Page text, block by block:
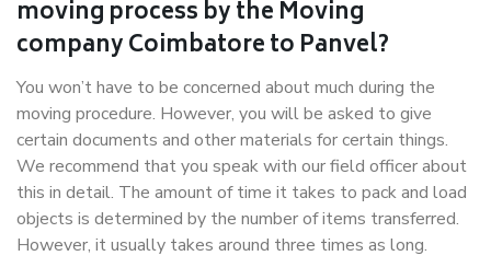
moving process by the Moving
company Coimbatore to Panvel?
You won’t have to be concerned about much during the
moving procedure. However, you will be asked to give
certain documents and other materials for certain things.
We recommend that you speak with our field officer about
this in detail. The amount of time it takes to pack and load
objects is determined by the number of items transferred.
However, it usually takes around three times as long.